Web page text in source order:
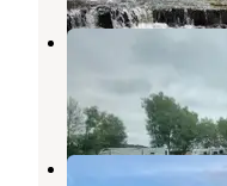
Mapleview
1
Rainbows